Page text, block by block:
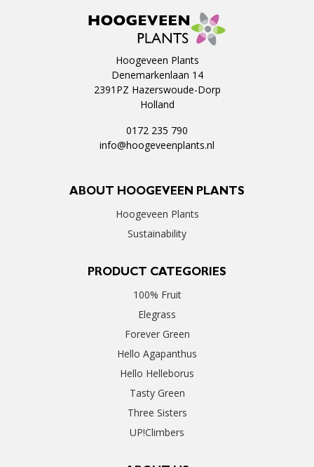
Hoogeveen Plants
Denemarkenlaan 14
2391PZ Hazerswoude-Dorp
Holland
0172 235 790
info@hoogeveenplants.nl
ABOUT HOOGEVEEN PLANTS
Hoogeveen Plants
Sustainability
PRODUCT CATEGORIES
100% Fruit
Elegrass
Forever Green
Hello Agapanthus
Hello Helleborus
Tasty Green
Three Sisters
UP!Climbers